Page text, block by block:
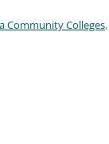
Community Colleges,